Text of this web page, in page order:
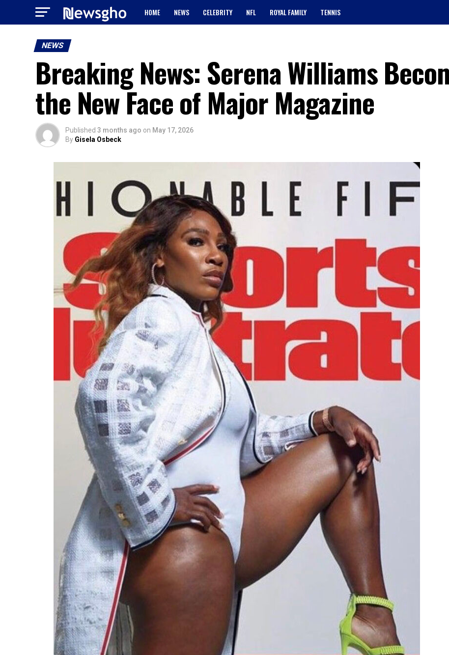
HOME NEWS CELEBRITY NFL ROYAL FAMILY TENNIS
NEWS
Breaking News: Serena Williams
the New Face of Major Magazine
Published 3 months ago on May 17, 2026
By Gisela Osbeck